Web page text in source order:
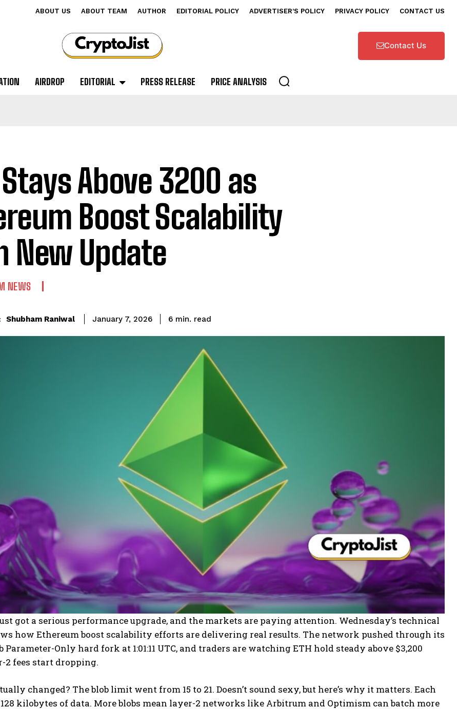
ABOUT US ABOUT TEAM AUTHOR EDITORIAL POLICY ADVERTISER’S POLICY PRIVACY POLICY CONTACT US
Contact Us
AIRDROP EDITORIAL PRESS RELEASE PRICE ANALYSIS
Stays Above 3200 as
Boost Scalability
New Update
NEWS
Shubham Raniwal January 7, 2026 6 min. read
got a serious performance upgrade, and the markets are paying attention. Wednesday’s technical
how Ethereum boost scalability efforts are delivering real results. The network pushed through its
Parameter-Only hard fork at 1:01:11 UTC, and traders are watching ETH hold steady above $3,200
2 fees start dropping.
changed? The blob limit went from 15 to 21. Doesn’t sound sexy, but here’s why it matters. Each
kilobytes of data. More blobs mean layer-2 networks like Arbitrum and Optimism can batch more